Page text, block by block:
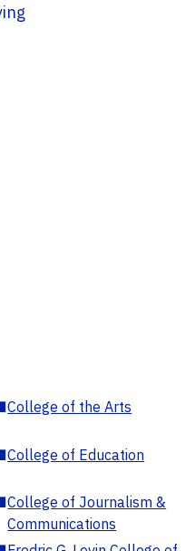
College of the Arts
College of Education
College of Journalism &
Communications